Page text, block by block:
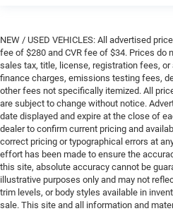
NEW / USED VEHICLES: All advertised
fee of $280 and CVR fee of $34. Prices do
sales tax, title, license, registration fees,
finance charges, emissions testing fees,
other fees not specifically itemized. All
are subject to change without notice.
date displayed and expire at the close of
dealer to confirm current pricing and
correct pricing or typographical errors at
effort has been made to ensure the
this site, absolute accuracy cannot be
illustrative purposes only and may not
trim levels, or body styles available in
sale. This site and all information and